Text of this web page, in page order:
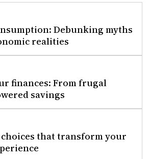
Debunking myths
realities
finances: From frugal
savings
that transform your